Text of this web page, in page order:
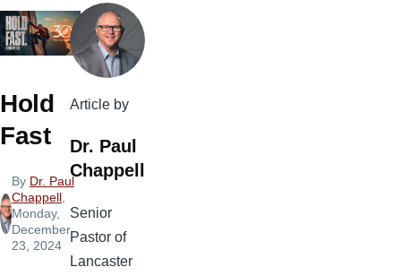
Hold
Fast
By Dr. Paul
Chappell,
Monday,
December
23, 2024
Article by
Dr. Paul
Chappell
Senior
Pastor of
Lancaster